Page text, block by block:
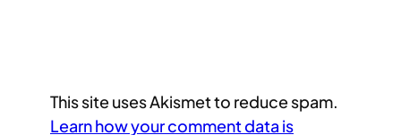
This site uses Akismet to reduce spam.
Learn how your comment data is